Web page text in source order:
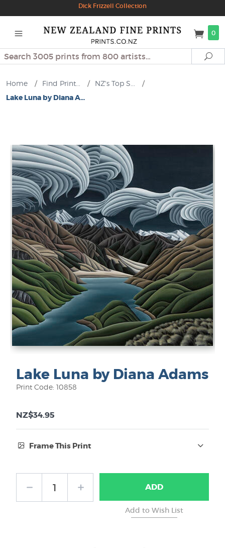
Dick Frizzell Collection
0
Search
Home / Find Print... / NZ's Top S...
/
Lake Luna by Diana A...
Lake Luna by Diana Adams
Print Code: 10858
NZ$34.95
Frame This Print
No Frame
ADD